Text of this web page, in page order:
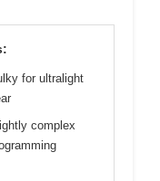
for ultralight
complex